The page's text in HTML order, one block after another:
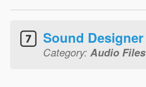
Sound Designer
Category: Audio Files